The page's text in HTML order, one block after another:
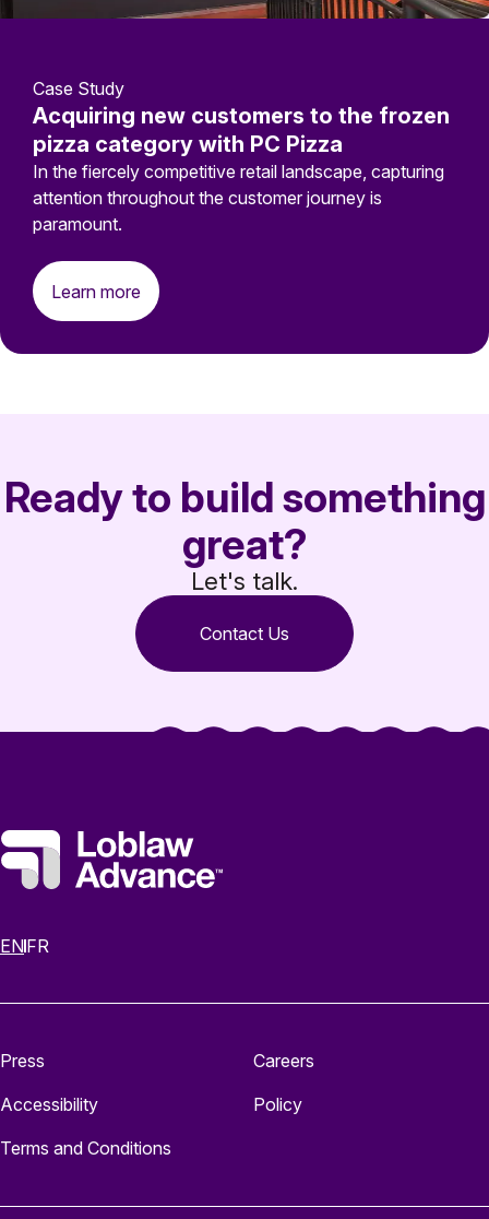
Case Study
Acquiring new customers to the frozen
pizza category with PC Pizza
In the fiercely competitive retail landscape, capturing
attention throughout the customer journey is
paramount.
Learn more
Ready to build something
great?
Let's talk.
Contact Us
ENFR
Press
Careers
Accessibility
Policy
Terms and Conditions